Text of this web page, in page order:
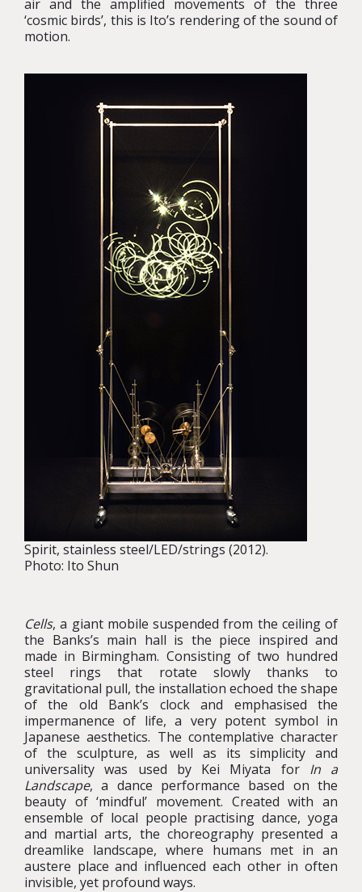
air and the amplified movements of the three
‘cosmic birds’, this is Ito’s rendering of the sound of
motion.
Spirit, stainless steel/LED/strings (2012).
Photo: Ito Shun
Cells, a giant mobile suspended from the ceiling of
the Banks’s main hall is the piece inspired and
made in Birmingham. Consisting of two hundred
steel rings that rotate slowly thanks to
gravitational pull, the installation echoed the shape
of the old Bank’s clock and emphasised the
impermanence of life, a very potent symbol in
Japanese aesthetics. The contemplative character
of the sculpture, as well as its simplicity and
universality was used by Kei Miyata for In a
Landscape, a dance performance based on the
beauty of ‘mindful’ movement. Created with an
ensemble of local people practising dance, yoga
and martial arts, the choreography presented a
dreamlike landscape, where humans met in an
austere place and influenced each other in often
invisible, yet profound ways.